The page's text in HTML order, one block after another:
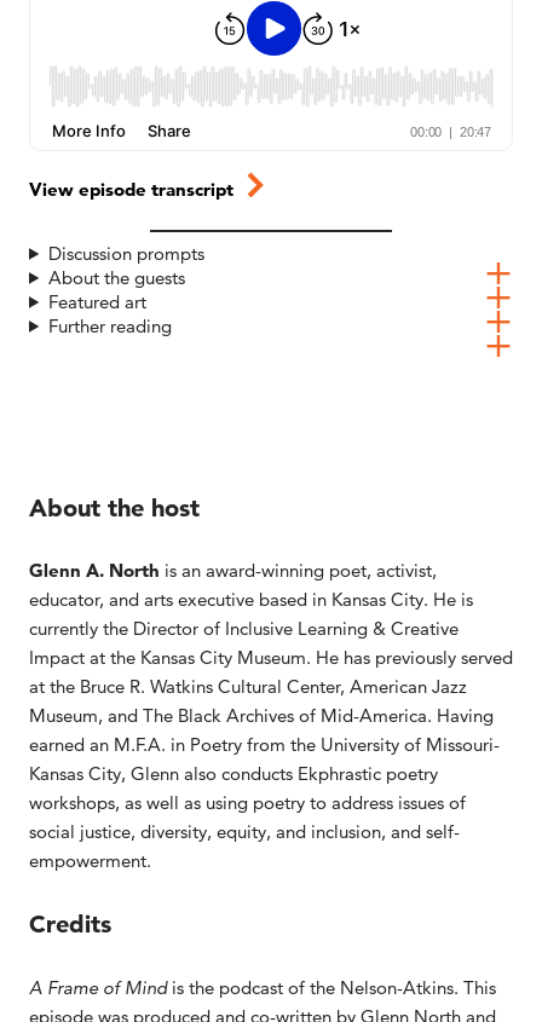
View episode transcript
Discussion prompts
About the guests
Featured art
Further reading
About the host
Glenn A. North is an award-winning poet, activist,
educator, and arts executive based in Kansas City. He is
currently the Director of Inclusive Learning & Creative
Impact at the Kansas City Museum. He has previously served
at the Bruce R. Watkins Cultural Center, American Jazz
Museum, and The Black Archives of Mid-America. Having
earned an M.F.A. in Poetry from the University of Missouri-
Kansas City, Glenn also conducts Ekphrastic poetry
workshops, as well as using poetry to address issues of
social justice, diversity, equity, and inclusion, and self-
empowerment.
Credits
A Frame of Mindis the podcast of the Nelson-Atkins. This
episode was produced and co-written by Glenn North and